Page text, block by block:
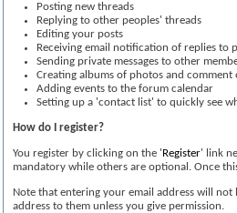
Posting new threads
Replying to other peoples' threads
Editing your posts
Receiving email notification of replies to
Sending private messages to other
Creating albums of photos and
Adding events to the forum calendar
Setting up a 'contact list' to quickly see
How do I register?
You register by clicking on the 'Register' link
mandatory while others are optional. Once
Note that entering your email address will
address to them unless you give permission.